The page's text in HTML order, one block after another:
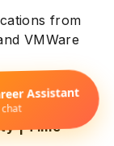
from
VMWare
center
| Time